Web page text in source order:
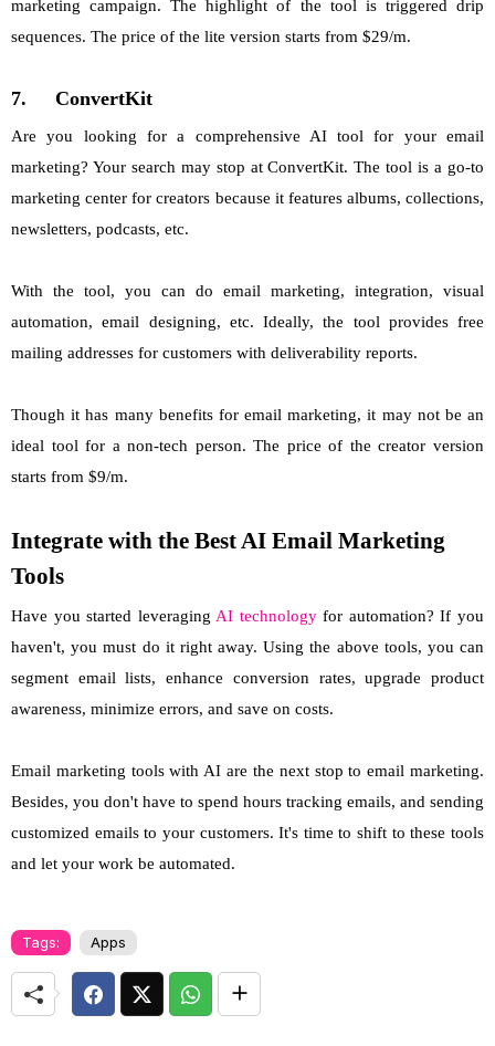
marketing campaign. The highlight of the tool is triggered drip
sequences. The price of the lite version starts from $29/m.
7. ConvertKit
Are you looking for a comprehensive AI tool for your email
marketing? Your search may stop at ConvertKit. The tool is a go-to
marketing center for creators because it features albums, collections,
newsletters, podcasts, etc.
With the tool, you can do email marketing, integration, visual
automation, email designing, etc. Ideally, the tool provides free
mailing addresses for customers with deliverability reports.
Though it has many benefits for email marketing, it may not be an
ideal tool for a non-tech person. The price of the creator version
starts from $9/m.
Integrate with the Best AI Email Marketing
Tools
Have you started leveraging AI technologyfor automation? If you
haven't, you must do it right away. Using the above tools, you can
segment email lists, enhance conversion rates, upgrade product
awareness, minimize errors, and save on costs.
Email marketing tools with AI are the next stop to email marketing.
Besides, you don't have to spend hours tracking emails, and sending
customized emails to your customers. It's time to shift to these tools
and let your work be automated.
Tags: Apps